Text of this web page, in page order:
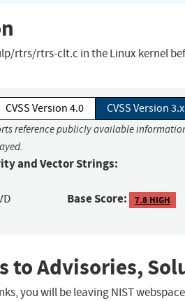
rtrs/rtrs-clt.c in the Linux kernel
CVSS Version 4.0 CVSS Version 3.x
reference publicly available
and Vector Strings:
Base Score: 7.8 HIGH
to Advisories,
you will be leaving NIST